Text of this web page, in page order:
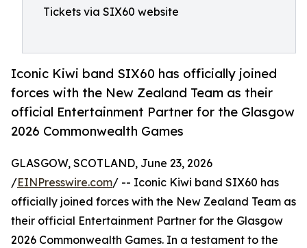
Tickets via SIX60 website
Iconic Kiwi band SIX60 has officially joined
forces with the New Zealand Team as their
official Entertainment Partner for the Glasgow
2026 Commonwealth Games
GLASGOW, SCOTLAND, June 23, 2026
/EINPresswire.com/ -- Iconic Kiwi band SIX60 has
officially joined forces with the New Zealand Team as
their official Entertainment Partner for the Glasgow
2026 Commonwealth Games. In a testament to the